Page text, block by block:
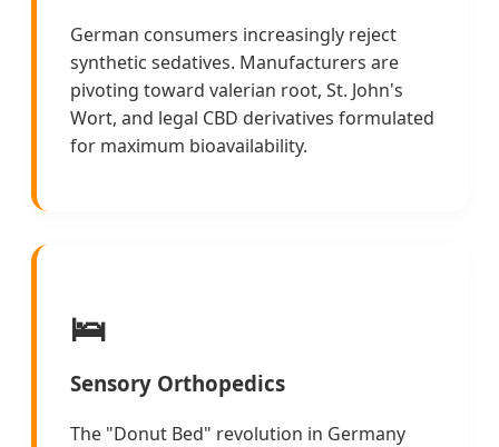
German consumers increasingly reject
synthetic sedatives. Manufacturers are
pivoting toward valerian root, St. John's
Wort, and legal CBD derivatives formulated
for maximum bioavailability.
🛌
Sensory Orthopedics
The "Donut Bed" revolution in Germany